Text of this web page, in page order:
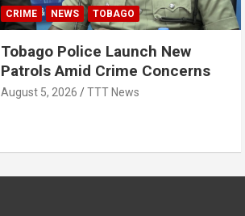
CRIME NEWS TOBAGO
Tobago Police Launch New
Patrols Amid Crime Concerns
August 5, 2026 TTT News